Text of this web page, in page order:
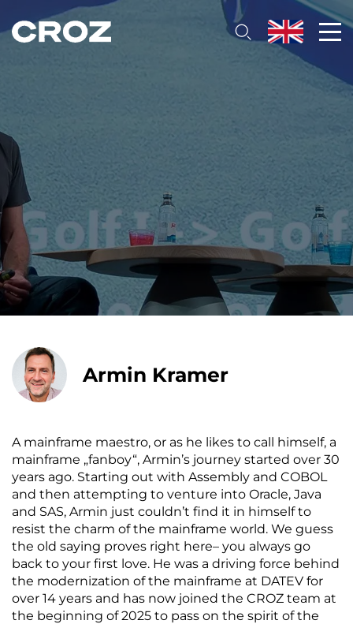
Armin Kramer
A mainframe maestro, or as he likes to call himself, a
mainframe „fanboy“, Armin’s journey started over 30
years ago. Starting out with Assembly and COBOL
and then attempting to venture into Oracle, Java
and SAS, Armin just couldn’t find it in himself to
resist the charm of the mainframe world. We guess
the old saying proves right here– you always go
back to your first love. He was a driving force behind
the modernization of the mainframe at DATEV for
over 14 years and has now joined the CROZ team at
the beginning of 2025 to pass on the spirit of the